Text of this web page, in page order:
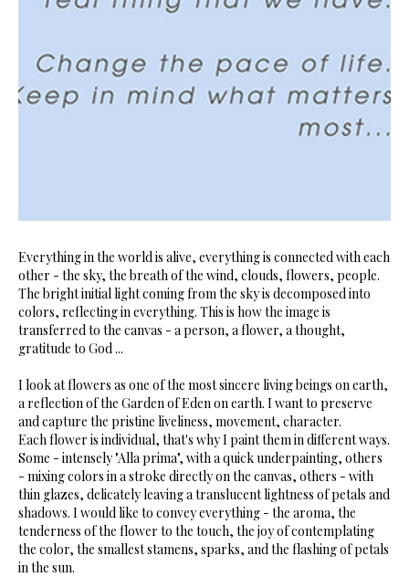
Everything in the world is alive, everything is connected with each
other - the sky, the breath of the wind, clouds, flowers, people.
The bright initial light coming from the sky is decomposed into
colors, reflecting in everything. This is how the image is
transferred to the canvas - a person, a flower, a thought,
gratitude to God ...
I look at flowers as one of the most sincere living beings on earth,
a reflection of the Garden of Eden on earth. I want to preserve
and capture the pristine liveliness, movement, character.
Each flower is individual, that's why I paint them in different ways.
Some - intensely "Alla prima", with a quick underpainting, others
- mixing colors in a stroke directly on the canvas, others - with
thin glazes, delicately leaving a translucent lightness of petals and
shadows. I would like to convey everything - the aroma, the
tenderness of the flower to the touch, the joy of contemplating
the color, the smallest stamens, sparks, and the flashing of petals
in the sun.